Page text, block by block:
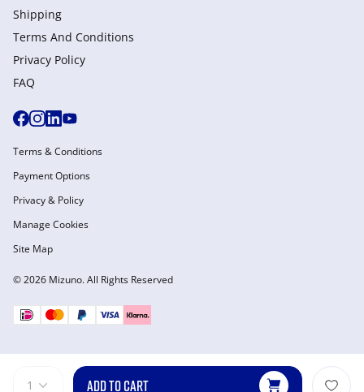
1 ADD TO CART
Shipping
Terms And Conditions
Privacy Policy
FAQ
© 2026 Mizuno. All Rights Reserved
Terms & Conditions
Payment Options
Privacy & Policy
Manage Cookies
Site Map